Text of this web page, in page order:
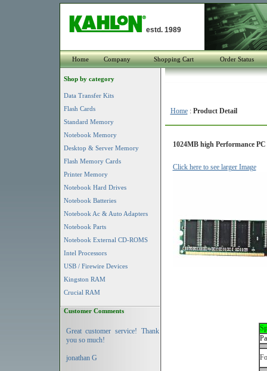
estd. 1989
Home Company Shopping Cart Order Status
Shop by category
Data Transfer Kits
Flash Cards
Standard Memory
Notebook Memory
Desktop & Server Memory
Flash Memory Cards
Printer Memory
Notebook Hard Drives
Notebook Batteries
Notebook Ac & Auto Adapters
Notebook Parts
Notebook External CD-ROMS
Intel Processors
USB / Firewire Devices
Kingston RAM
Crucial RAM
Customer Comments
Great customer service! Thank
you so much!
jonathan G
Home: Product Detail
1024MB high Performance
Click here to see larger Image